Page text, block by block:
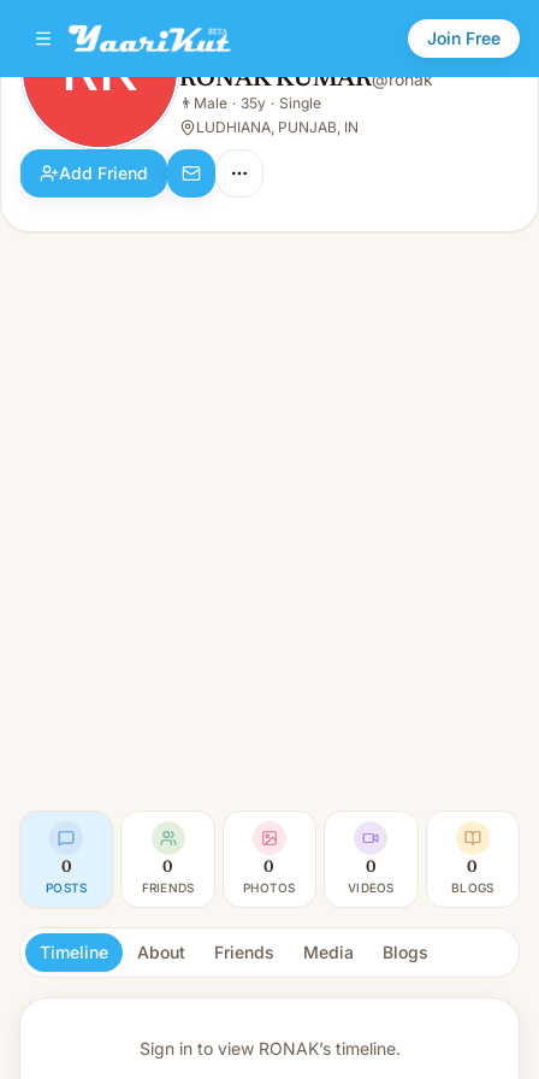
Join Free
RK RONAK KUMAR
Male · 35y · Single
RK RONAK KUMAR@ronak
👨 Male · 35y · Single
LUDHIANA, PUNJAB, IN
Add Friend
0
POSTS
0
FRIENDS
0
PHOTOS
0
VIDEOS
0
BLOGS
Timeline About Friends Media Blogs
Sign in to view RONAK’s timeline.